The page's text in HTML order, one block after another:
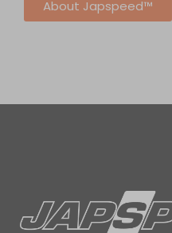
About Japspeed™